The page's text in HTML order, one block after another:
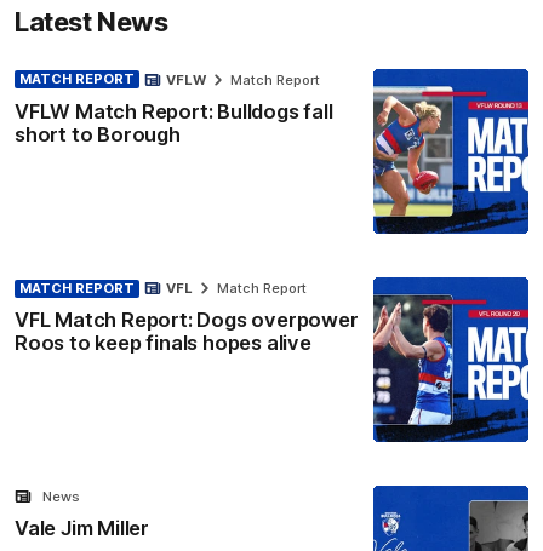
Latest News
MATCH REPORT
VFLW Match Report: Bulldogs fall
short to Borough
VFLW Match Report
MATCH REPORT
VFL Match Report: Dogs overpower
Roos to keep finals hopes alive
VFL Match Report
Vale Jim Miller
News